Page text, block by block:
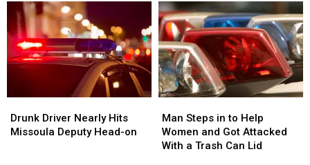
the
Head
Missoula
the
Head
Missoula
Meth
by
the
River
Meth
by
the
River
Driver
Nearly
Drunk Driver Nearly Hits
Missoula Deputy Head-on
Driver
Nearly
Steps
in
to
Man Steps in to Help
Women and Got Attacked
With a Trash Can Lid
Steps
in
to